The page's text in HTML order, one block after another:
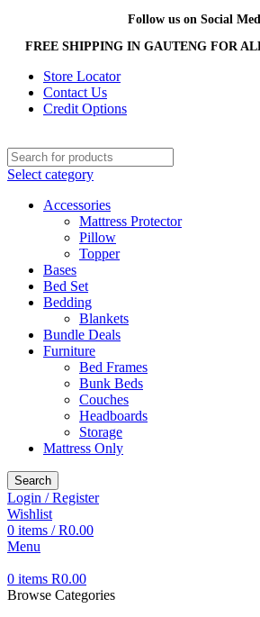
Follow us on Social
FREE SHIPPING IN GAUTENG FOR
Store Locator
Contact Us
Credit Options
Select category
Accessories
Mattress Protector
Pillow
Topper
Bases
Bed Set
Bedding
Blankets
Bundle Deals
Furniture
Bed Frames
Bunk Beds
Couches
Headboards
Storage
Mattress Only
Search
Login / Register
Wishlist
0 items / R0.00
Menu
0 items R0.00
Browse Categories